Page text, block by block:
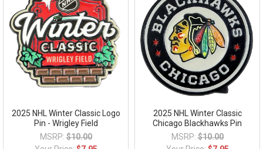
2025 NHL Winter Classic Logo
Pin - Wrigley Field
MSRP: $10.00
2025 NHL Winter Classic
Chicago Blackhawks Pin
MSRP: $10.00